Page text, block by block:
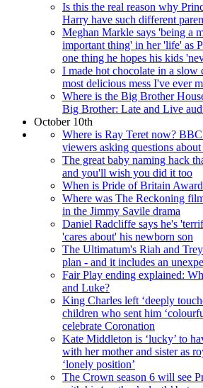
Is this the real reason why
Harry have such different
Meghan Markle says 'being a
important thing' in her 'life' as
one thing he hopes his kids
I made hot chocolate in a slow
most delicious mess I've ever
Where is the Big Brother
Big Brother: Late and Live
October 10th
Where is Ray Teret now?
viewers asking questions
The great baby naming hack
and you'll wish you did it too
When is Pride of Britain
Where was The Reckoning
in the Jimmy Savile drama
Daniel Radcliffe says he's
'cares about' his newborn son
The Ultimatum's Riah and
plan - and it includes an
Fair Play ending explained:
and Luke?
King Charles left ‘deeply
children who sent him
celebrate Coronation
Kate Middleton is ‘lucky’ to
with her mother and sister as
‘lonely position’
The Crown season 6 will see